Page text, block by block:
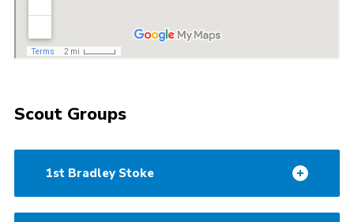
Scout Groups
1st Bradley Stoke